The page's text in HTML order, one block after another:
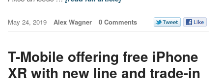
May 24, 2019 Alex Wagner 0 Comments
T-Mobile offering free iPhone
XR with new line and trade-in